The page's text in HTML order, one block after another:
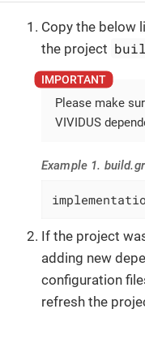
Copy the below
the project
Please make
VIVIDUS
Example 1.
If the project
adding new
configuration
refresh the